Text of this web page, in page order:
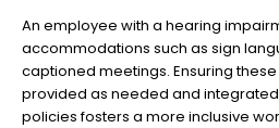
An employee with a hearing
accommodations such as sign
captioned meetings. Ensuring
provided as needed and integrated
policies fosters a more inclusive